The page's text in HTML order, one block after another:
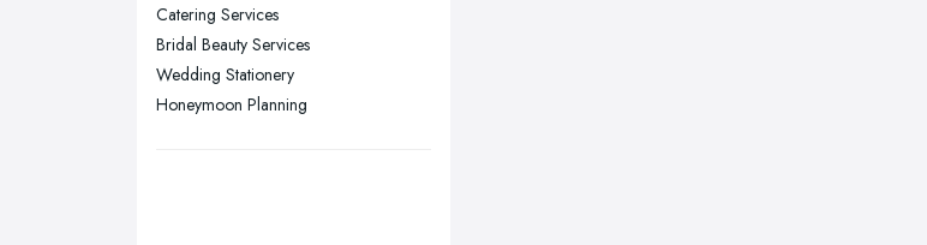
Stockport, Greater Manchester
Sunderland, Tyne and Wear
Swansea, Swansea
Catering Services
Bridal Beauty Services
Wedding Stationery
Honeymoon Planning